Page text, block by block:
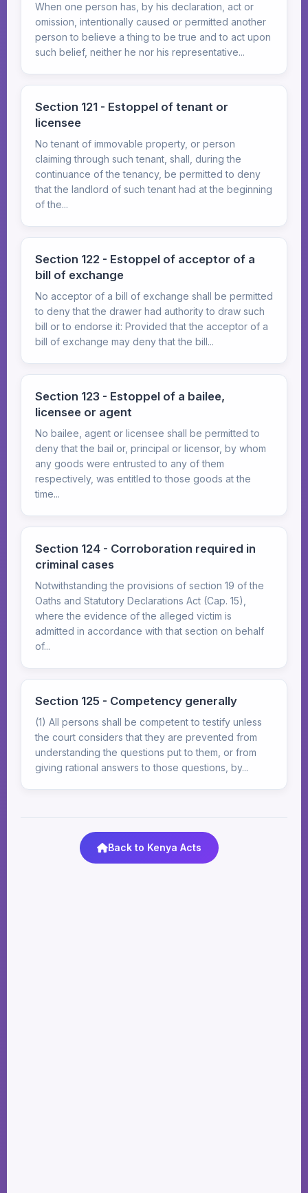
When one person has, by his declaration, act or
omission, intentionally caused or permitted another
person to believe a thing to be true and to act upon
such belief, neither he nor his representative...
Section 121 - Estoppel of tenant or
licensee
No tenant of immovable property, or person
claiming through such tenant, shall, during the
continuance of the tenancy, be permitted to deny
that the landlord of such tenant had at the beginning
of the...
Section 122 - Estoppel of acceptor of a
bill of exchange
No acceptor of a bill of exchange shall be permitted
to deny that the drawer had authority to draw such
bill or to endorse it: Provided that the acceptor of a
bill of exchange may deny that the bill...
Section 123 - Estoppel of a bailee,
licensee or agent
No bailee, agent or licensee shall be permitted to
deny that the bail or, principal or licensor, by whom
any goods were entrusted to any of them
respectively, was entitled to those goods at the
time...
Section 124 - Corroboration required in
criminal cases
Notwithstanding the provisions of section 19 of the
Oaths and Statutory Declarations Act (Cap. 15),
where the evidence of the alleged victim is
admitted in accordance with that section on behalf
of...
Section 125 - Competency generally
(1) All persons shall be competent to testify unless
the court considers that they are prevented from
understanding the questions put to them, or from
giving rational answers to those questions, by...
Back to Kenya Acts